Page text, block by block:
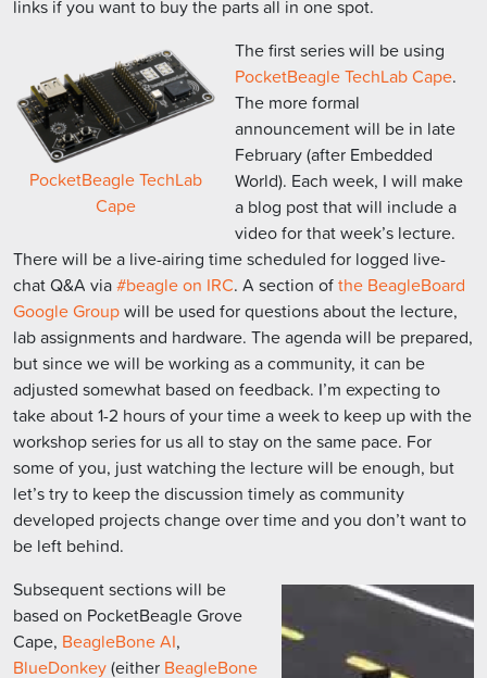
links if you want to buy the parts all in one spot.
PocketBeagle TechLab
Cape
The first series will be using
PocketBeagle TechLab Cape.
The more formal
announcement will be in late
February (after Embedded
World). Each week, I will make
a blog post that will include a
video for that week’s lecture.
There will be a live-airing time scheduled for logged live-
chat Q&A via#beagle on IRC. A section ofthe BeagleBoard
Google Groupwill be used for questions about the lecture,
lab assignments and hardware. The agenda will be prepared,
but since we will be working as a community, it can be
adjusted somewhat based on feedback. I’m expecting to
take about 1-2 hours of your time a week to keep up with the
workshop series for us all to stay on the same pace. For
some of you, just watching the lecture will be enough, but
let’s try to keep the discussion timely as community
developed projects change over time and you don’t want to
be left behind.
Subsequent sections will be
based on PocketBeagle Grove
Cape, BeagleBone AI,
BlueDonkey(either BeagleBone